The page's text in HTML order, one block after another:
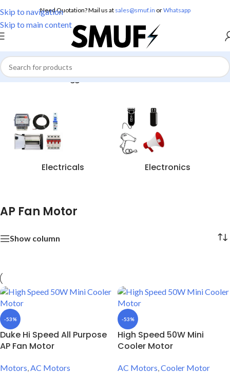
Skip to navigation
Skip to main content
Need Quotation? Mail us at sales@smuf.in orWhatsapp
Home/Products tagged “AP Fan Motor”
Electricals Electronics
AP Fan Motor
Show column
-53%
Duke Hi Speed All Purpose
AP Fan Motor
Motors,AC Motors
-53%
High Speed 50W Mini
Cooler Motor
AC Motors,Cooler Motor